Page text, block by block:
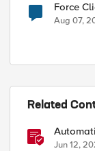
Force Client-
Post-
Aug 07,
Related
in F5
Jun 12,